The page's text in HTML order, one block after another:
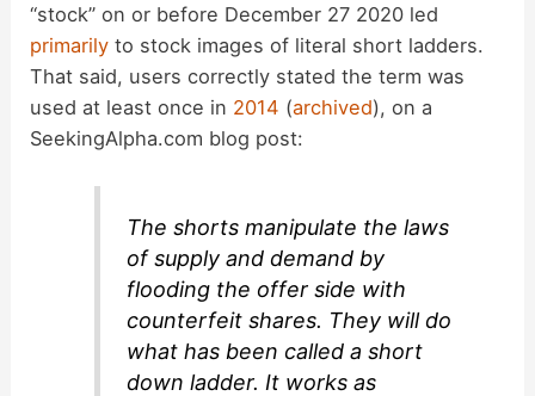
“stock” on or before December 27 2020 led
primarily to stock images of literal short ladders.
That said, users correctly stated the term was
used at least once in 2014 (archived), on a
SeekingAlpha.com blog post:
The shorts manipulate the laws
of supply and demand by
flooding the offer side with
counterfeit shares. They will do
what has been called a short
down ladder. It works as